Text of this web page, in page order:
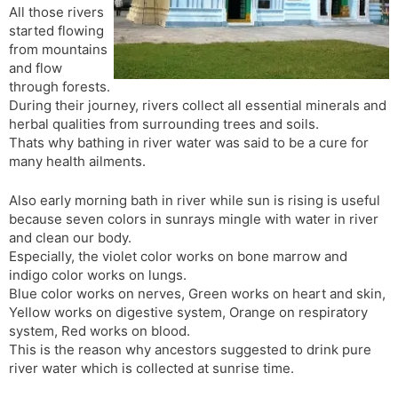
s
l
a
t
d
l
y
All those rivers
started flowing
from mountains
and flow
through forests.
During their journey, rivers collect all essential minerals and
herbal qualities from surrounding trees and soils.
Thats why bathing in river water was said to be a cure for
many health ailments.
Also early morning bath in river while sun is rising is useful
because seven colors in sunrays mingle with water in river
and clean our body.
Especially, the violet color works on bone marrow and
indigo color works on lungs.
Blue color works on nerves, Green works on heart and skin,
Yellow works on digestive system, Orange on respiratory
system, Red works on blood.
This is the reason why ancestors suggested to drink pure
river water which is collected at sunrise time.